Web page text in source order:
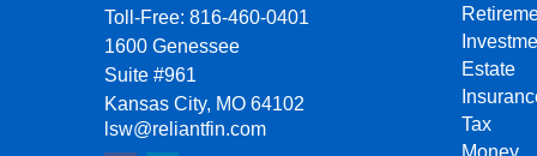
Toll-Free: 816-460-0401
1600 Genessee
Suite #961
Kansas City, MO 64102
lsw@reliantfin.com
Estate
Tax
Money